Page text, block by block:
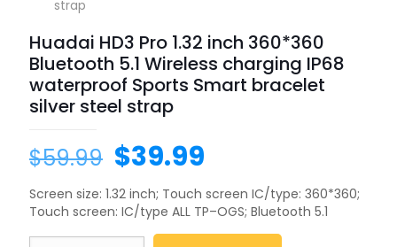
Huadai HD3 Pro 1.32 inch 360*360
Bluetooth 5.1 Wireless charging IP68
waterproof Sports Smart bracelet
silver steel strap
$59.99 $39.99
Screen size: 1.32 inch; Touch screen IC/type: 360*360;
Touch screen: IC/type ALL TP–OGS; Bluetooth 5.1